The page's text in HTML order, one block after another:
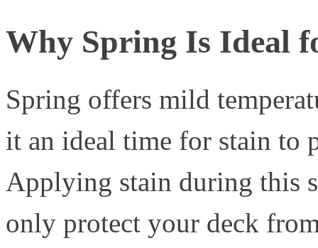
Why Spring Is Ideal
Spring offers mild
it an ideal time for stain to
Applying stain during this
only protect your deck